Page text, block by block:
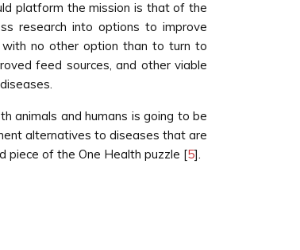
platform the mission is that of the
research into options to improve
with no other option than to turn to
feed sources, and other viable
animals and humans is going to be
alternatives to diseases that are
piece of the One Health puzzle [5].